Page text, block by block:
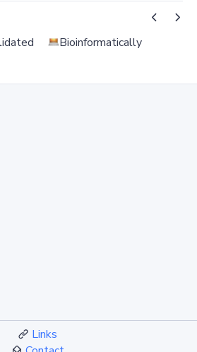
Bioinformatically
Links